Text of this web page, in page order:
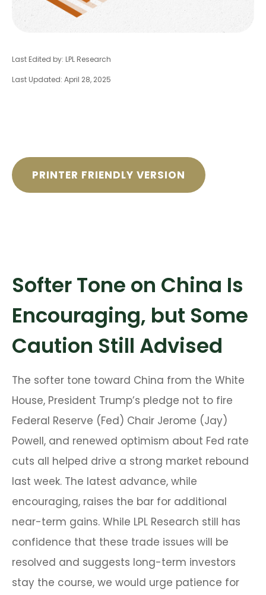
Last Edited by: LPL Research
Last Updated: April 28, 2025
PRINTER FRIENDLY VERSION
Softer Tone on China Is
Encouraging, but Some
Caution Still Advised
The softer tone toward China from the White
House, President Trump’s pledge not to fire
Federal Reserve (Fed) Chair Jerome (Jay)
Powell, and renewed optimism about Fed rate
cuts all helped drive a strong market rebound
last week. The latest advance, while
encouraging, raises the bar for additional
near-term gains. While LPL Research still has
confidence that these trade issues will be
resolved and suggests long-term investors
stay the course, we would urge patience for